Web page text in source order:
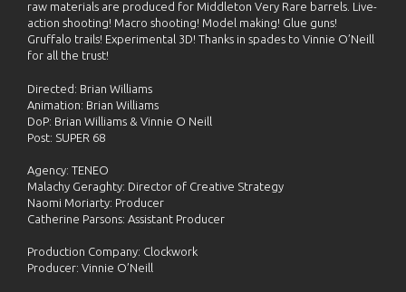
raw materials are produced for Middleton Very Rare barrels. Live-
action shooting! Macro shooting! Model making! Glue guns!
Gruffalo trails! Experimental 3D! Thanks in spades to Vinnie O’Neill
for all the trust!
Directed: Brian Williams
Animation: Brian Williams
DoP: Brian Williams & Vinnie O Neill
Post: SUPER 68
Agency: TENEO
Malachy Geraghty: Director of Creative Strategy
Naomi Moriarty: Producer
Catherine Parsons: Assistant Producer
Production Company: Clockwork
Producer: Vinnie O’Neill